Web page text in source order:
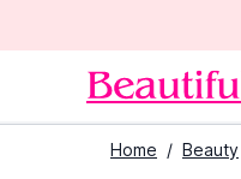
Home / Beauty